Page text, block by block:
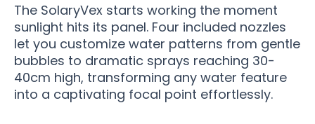
The SolaryVex starts working the moment
sunlight hits its panel. Four included nozzles
let you customize water patterns from gentle
bubbles to dramatic sprays reaching 30-
40cm high, transforming any water feature
into a captivating focal point effortlessly.